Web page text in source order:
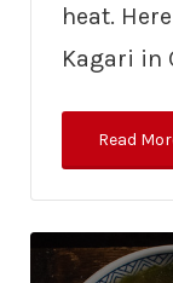
heat.
Kagari in
Read